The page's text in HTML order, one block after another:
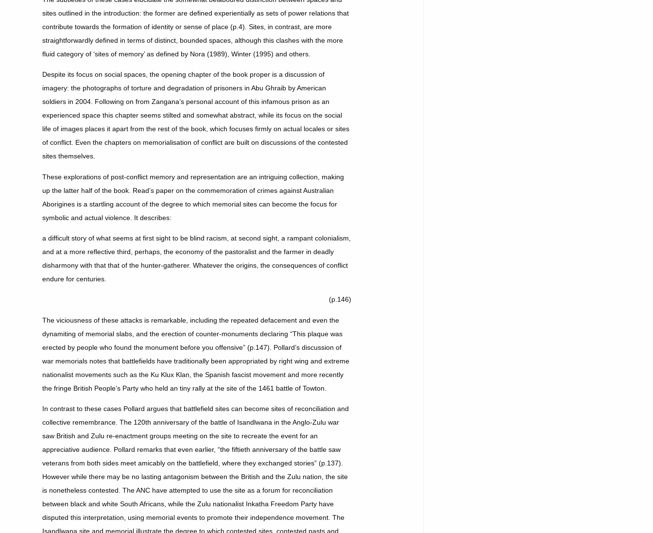
sites outlined in the introduction: the former are defined experientially as sets of power relations that
contribute towards the formation of identity or sense of place (p.4). Sites, in contrast, are more
straightforwardly defined in terms of distinct, bounded spaces, although this clashes with the more
fluid category of ‘sites of memory’ as defined by Nora (1989), Winter (1995) and others.
Despite its focus on social spaces, the opening chapter of the book proper is a discussion of
imagery: the photographs of torture and degradation of prisoners in Abu Ghraib by American
soldiers in 2004. Following on from Zangana’s personal account of this infamous prison as an
experienced space this chapter seems stilted and somewhat abstract, while its focus on the social
life of images places it apart from the rest of the book, which focuses firmly on actual locales or sites
of conflict. Even the chapters on memorialisation of conflict are built on discussions of the contested
sites themselves.
These explorations of post-conflict memory and representation are an intriguing collection, making
up the latter half of the book. Read’s paper on the commemoration of crimes against Australian
Aborigines is a startling account of the degree to which memorial sites can become the focus for
symbolic and actual violence. It describes:
a difficult story of what seems at first sight to be blind racism, at second sight, a rampant colonialism,
and at a more reflective third, perhaps, the economy of the pastoralist and the farmer in deadly
disharmony with that that of the hunter-gatherer. Whatever the origins, the consequences of conflict
endure for centuries.
(p.146)
The viciousness of these attacks is remarkable, including the repeated defacement and even the
dynamiting of memorial slabs, and the erection of counter-monuments declaring “This plaque was
erected by people who found the monument before you offensive” (p.147). Pollard’s discussion of
war memorials notes that battlefields have traditionally been appropriated by right wing and extreme
nationalist movements such as the Ku Klux Klan, the Spanish fascist movement and more recently
the fringe British People’s Party who held an tiny rally at the site of the 1461 battle of Towton.
In contrast to these cases Pollard argues that battlefield sites can become sites of reconciliation and
collective remembrance. The 120th anniversary of the battle of Isandlwana in the Anglo-Zulu war
saw British and Zulu re-enactment groups meeting on the site to recreate the event for an
appreciative audience. Pollard remarks that even earlier, “the fiftieth anniversary of the battle saw
veterans from both sides meet amicably on the battlefield, where they exchanged stories” (p.137).
However while there may be no lasting antagonism between the British and the Zulu nation, the site
is nonetheless contested. The ANC have attempted to use the site as a forum for reconciliation
between black and white South Africans, while the Zulu nationalist Inkatha Freedom Party have
disputed this interpretation, using memorial events to promote their independence movement. The
Isandlwana site and memorial illustrate the degree to which contested sites, contested pasts and